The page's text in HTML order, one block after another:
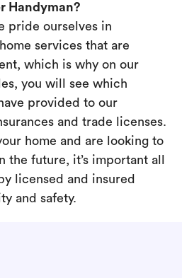
Handyman?
pride ourselves in
services that are
which is why on our
you will see which
provided to our
and trade licenses.
home and are looking to
future, it’s important all
licensed and insured
and safety.